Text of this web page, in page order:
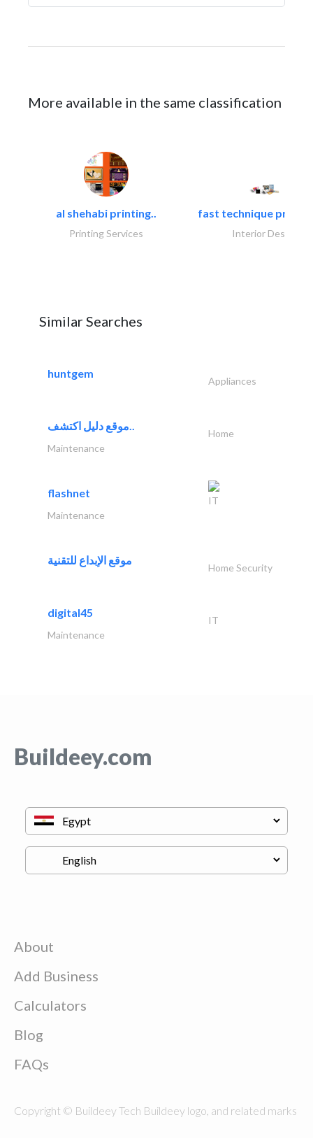
More available in the same classification
al shehabi printing..
Printing Services
fast technique pre-
Interior Design
Similar Searches
huntgem
Appliances
موقع دليل اكتشف..
Home
Maintenance
flashnet
IT
Maintenance
موقع الإبداع للتقنية
Home Security
digital45
IT
Maintenance
Buildeey.com
About
Add Business
Calculators
Blog
FAQs
Copyright © Buildeey Tech Buildeey logo, and related marks